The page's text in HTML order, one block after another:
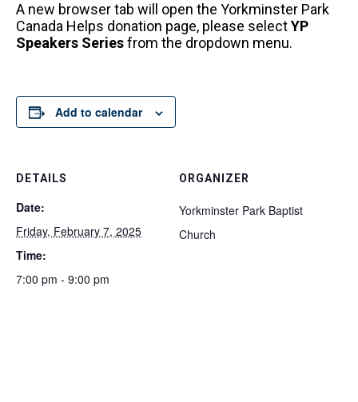
A new browser tab will open the Yorkminster Park
Canada Helps donation page, please selectYP
Speakers Seriesfrom the dropdown menu.
Add to calendar
DETAILS
Date:
Friday, February 7, 2025
Time:
7:00 pm - 9:00 pm
ORGANIZER
Yorkminster Park Baptist
Church